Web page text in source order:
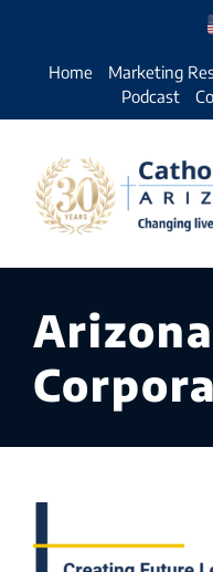
Home Marketing
Podcast
Arizona